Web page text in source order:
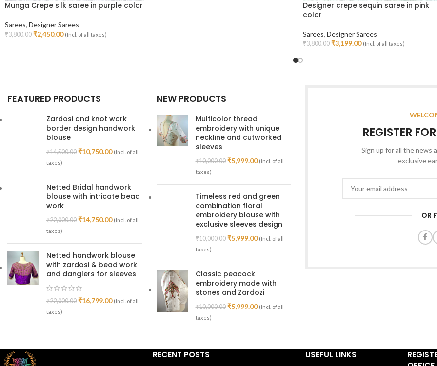
Munga Crepe silk saree in purple color
Sarees, Designer Sarees
₹3,800.00 ₹2,450.00 (Incl. of all taxes)
Designer crepe sequin saree in pink
color
Sarees, Designer Sarees
₹3,800.00 ₹3,199.00 (Incl. of all taxes)
FEATURED PRODUCTS
Zardosi and knot work
border design handwork
blouse
₹14,500.00 ₹10,750.00 (Incl. of all
taxes)
Netted Bridal handwork
blouse with intricate bead
work
₹22,000.00 ₹14,750.00 (Incl. of all
taxes)
Netted handwork blouse
with zardosi & bead work
and danglers for sleeves
₹22,000.00 ₹16,799.00 (Incl. of all
taxes)
NEW PRODUCTS
Multicolor thread
embroidery with unique
neckline and cutworked
sleeves
₹10,000.00 ₹5,999.00 (Incl. of all
taxes)
Timeless red and green
combination floral
embroidery blouse with
exclusive sleeves design
₹10,000.00 ₹5,999.00 (Incl. of all
taxes)
Classic peacock
embroidery made with
stones and Zardozi
₹10,000.00 ₹5,999.00 (Incl. of all
taxes)
REGISTER
Sign up for all the news
exclusive
OR
RECENT POSTS USEFUL LINKS